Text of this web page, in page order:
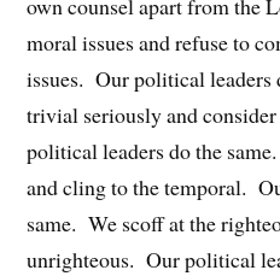
own counsel apart from the
moral issues and refuse to
issues. Our political leaders
trivial seriously and
political leaders do the
and cling to the temporal.
same. We scoff at the
unrighteous. Our political